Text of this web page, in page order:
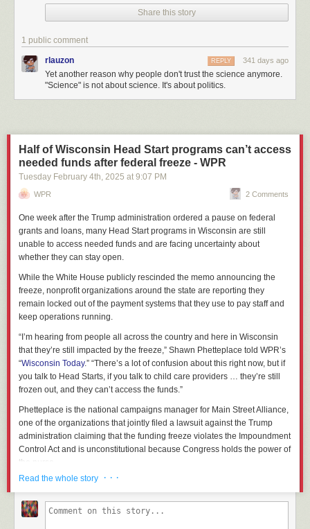
Share this story
1 public comment
rlauzon 341 days ago
REPLY
Yet another reason why people don't trust the science anymore.
"Science" is not about science. It's about politics.
Half of Wisconsin Head Start programs can’t access
needed funds after federal freeze - WPR
Tuesday February 4th, 2025 at 9:07 PM
WPR 2 Comments
One week after the Trump administration ordered a pause on federal
grants and loans, many Head Start programs in Wisconsin are still
unable to access needed funds and are facing uncertainty about
whether they can stay open.
While the White House publicly rescinded the memo announcing the
freeze, nonprofit organizations around the state are reporting they
remain locked out of the payment systems that they use to pay staff and
keep operations running.
“I’m hearing from people all across the country and here in Wisconsin
that they’re still impacted by the freeze,” Shawn Phetteplace told WPR’s
“Wisconsin Today.” “There’s a lot of confusion about this right now, but if
you talk to Head Starts, if you talk to child care providers … they’re still
frozen out, and they can’t access the funds.”
Phetteplace is the national campaigns manager for Main Street Alliance,
one of the organizations that jointly filed a lawsuit against the Trump
administration claiming that the funding freeze violates the Impoundment
Control Act and is unconstitutional because Congress holds the power of
the purse.
But while the legal battles play out in court, organizations that rely on
to five years old from low-income families, has approximately 4,500
Read the whole story · · ·